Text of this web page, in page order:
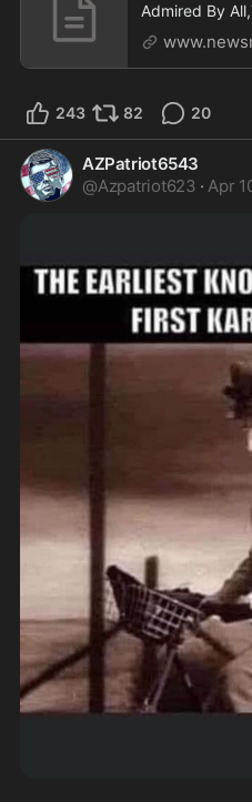
Admired By
Loved and
243 82 20
AZPatriot6543
@Azpatriot623 · Apr